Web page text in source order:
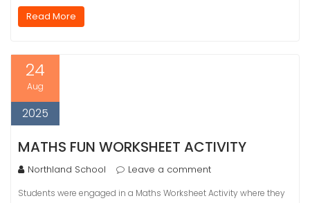
Read More
24
Aug
2025
MATHS FUN WORKSHEET ACTIVITY
Northland School Leave a comment
Students were engaged in a Maths Worksheet Activity where they